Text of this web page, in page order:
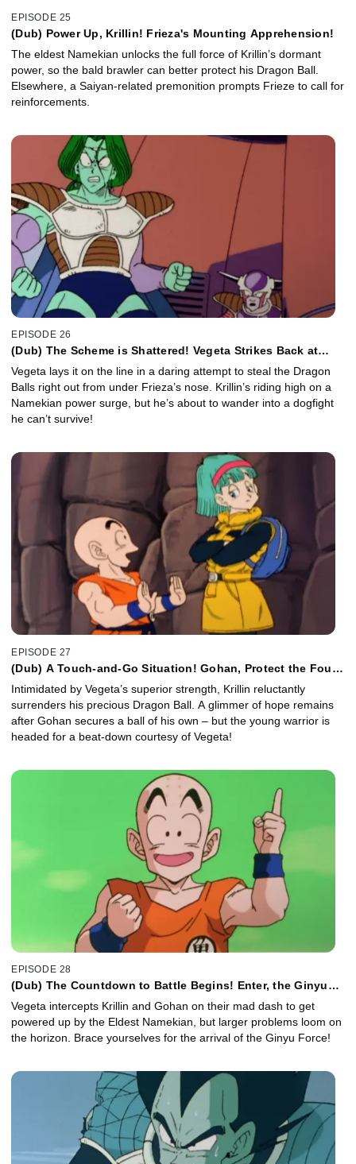
EPISODE 25
(Dub) Power Up, Krillin! Frieza's Mounting Apprehension!
The eldest Namekian unlocks the full force of Krillin’s dormant
power, so the bald brawler can better protect his Dragon Ball.
Elsewhere, a Saiyan-related premonition prompts Frieze to call for
reinforcements.
EPISODE 26
(Dub) The Scheme is Shattered! Vegeta Strikes Back at
Vegeta lays it on the line in a daring attempt to steal the Dragon
Balls right out from under Frieza’s nose. Krillin’s riding high on a
Namekian power surge, but he’s about to wander into a dogfight
he can’t survive!
EPISODE 27
(Dub) A Touch-and-Go Situation! Gohan, Protect the Four
Intimidated by Vegeta’s superior strength, Krillin reluctantly
surrenders his precious Dragon Ball. A glimmer of hope remains
after Gohan secures a ball of his own – but the young warrior is
headed for a beat-down courtesy of Vegeta!
EPISODE 28
(Dub) The Countdown to Battle Begins! Enter, the Ginyu
Vegeta intercepts Krillin and Gohan on their mad dash to get
powered up by the Eldest Namekian, but larger problems loom on
the horizon. Brace yourselves for the arrival of the Ginyu Force!